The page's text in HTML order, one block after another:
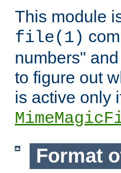
This module
file(1)
numbers"
to figure out
is active only
Format